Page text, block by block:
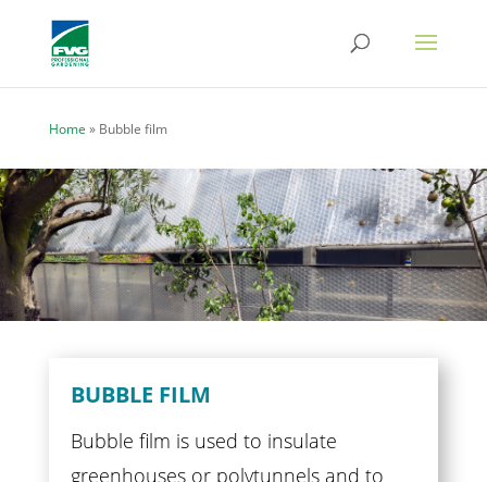
Home » Bubble film
BUBBLE FILM
Bubble film is used to insulate
greenhouses or polytunnels and to